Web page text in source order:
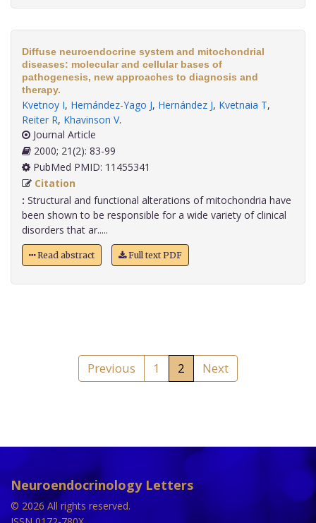
Diffuse neuroendocrine system and mitochondrial
diseases: molecular and cellular bases of
pathogenesis, new approaches to diagnosis and
therapy.
Kvetnoy I, Hernández-Yago J, Hernández J, Kvetnaia T,
Reiter R, Khavinson V.
Journal Article
2000; 21(2): 83-99
PubMed PMID: 11455341
Citation
: Structural and functional alterations of mitochondria have
been shown to be responsible for a wide variety of clinical
disorders that ar.....
Read abstract Full text PDF
Previous 1 2 Next
Neuroendocrinology Letters
© 2026 All rights reserved.